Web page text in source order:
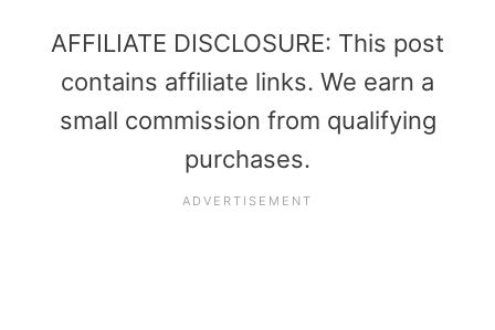
AFFILIATE DISCLOSURE: This post
contains affiliate links. We earn a
small commission from qualifying
purchases.